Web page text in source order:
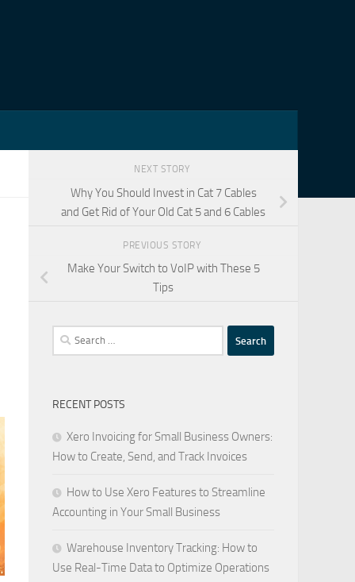
NEXT STORY
Why You Should Invest in Cat 7 Cables
and Get Rid of Your Old Cat 5 and 6 Cables
PREVIOUS STORY
Make Your Switch to VoIP with These 5
Tips
Search
for:
RECENT POSTS
Xero Invoicing for Small Business Owners:
How to Create, Send, and Track Invoices
How to Use Xero Features to Streamline
Accounting in Your Small Business
Warehouse Inventory Tracking: How to
Use Real-Time Data to Optimize Operations